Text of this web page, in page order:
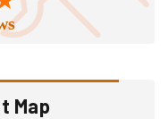
Map